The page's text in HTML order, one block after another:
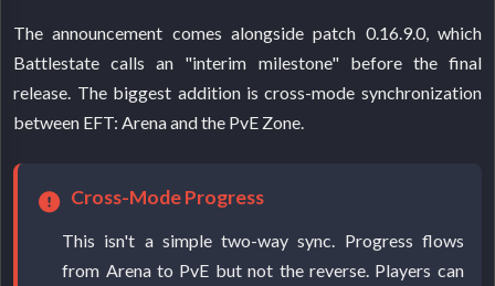
The announcement comes alongside patch 0.16.9.0, which
Battlestate calls an "interim milestone" before the final
release. The biggest addition is cross-mode synchronization
between EFT: Arena and the PvE Zone.
Cross-Mode Progress
This isn't a simple two-way sync. Progress flows
from Arena to PvE but not the reverse. Players can